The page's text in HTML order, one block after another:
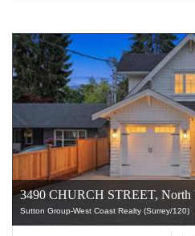
3490 CHURCH STREET,
Sutton Group-West Coast Realty (Surrey/120)